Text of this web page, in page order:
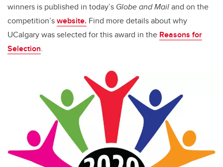
winners is published in today’s Globe and Mailand on the
competition’swebsite. Find more details aboutwhy
UCalgary was selected for this award in the Reasons for
Selection.